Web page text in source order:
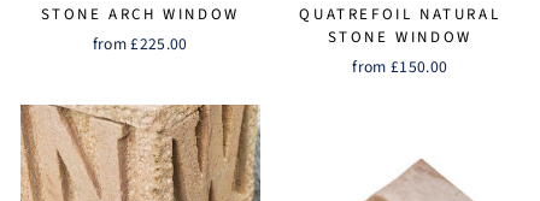
STONE ARCH WINDOW
from £225.00
QUATREFOIL NATURAL
STONE WINDOW
from £150.00